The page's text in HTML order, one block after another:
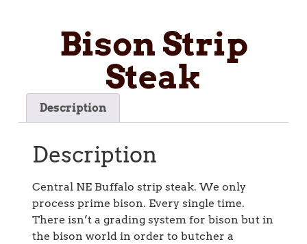
Bison Strip
Steak
Description
Description
Central NE Buffalo strip steak. We only
process prime bison. Every single time.
There isn’t a grading system for bison but in
the bison world in order to butcher a